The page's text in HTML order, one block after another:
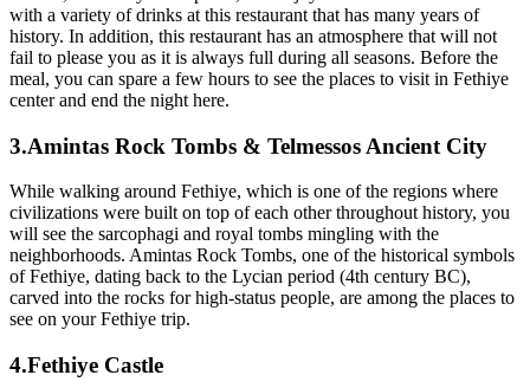
with a variety of drinks at this restaurant that has many years of
history. In addition, this restaurant has an atmosphere that will not
fail to please you as it is always full during all seasons. Before the
meal, you can spare a few hours to see the places to visit in Fethiye
center and end the night here.
3.Amintas Rock Tombs & Telmessos Ancient City
While walking around Fethiye, which is one of the regions where
civilizations were built on top of each other throughout history, you
will see the sarcophagi and royal tombs mingling with the
neighborhoods. Amintas Rock Tombs, one of the historical symbols
of Fethiye, dating back to the Lycian period (4th century BC),
carved into the rocks for high-status people, are among the places to
see on your Fethiye trip.
4.Fethiye Castle